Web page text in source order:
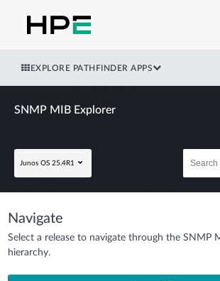
EXPLORE PATHFINDER APPS
SNMP MIB Explorer
Junos OS 25.4R1
Navigate
Select a release to navigate through the SNMP
hierarchy.